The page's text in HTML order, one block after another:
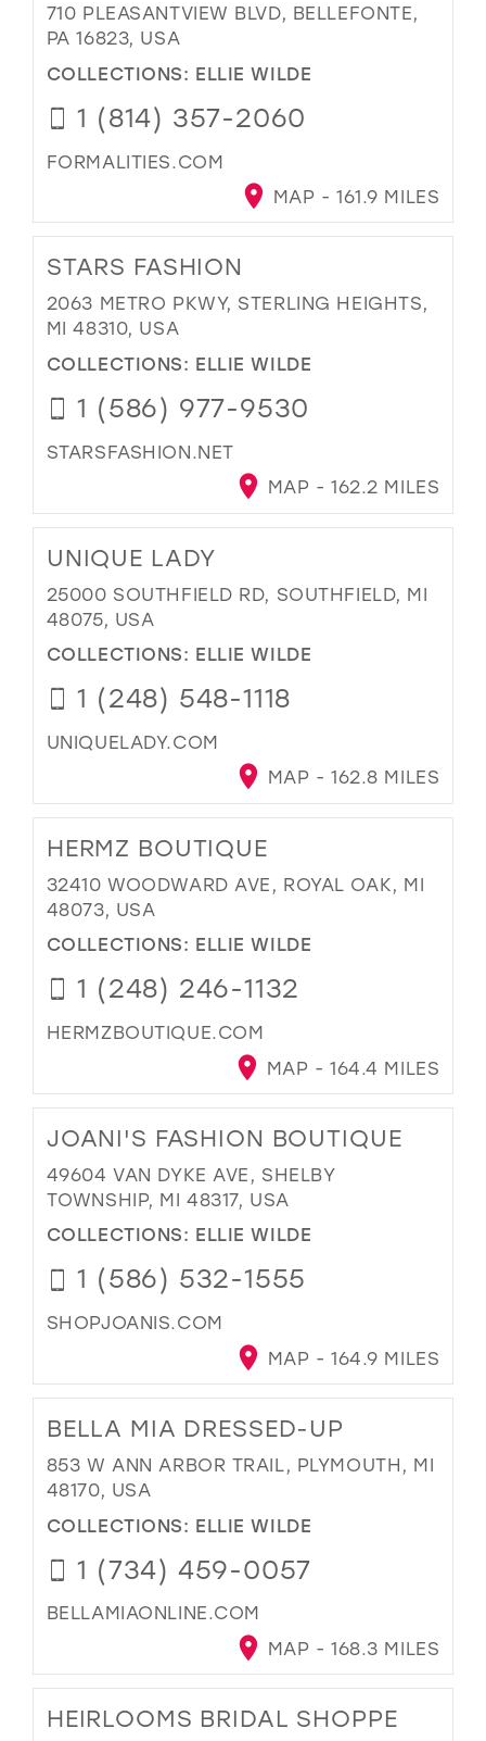
710 PLEASANTVIEW BLVD, BELLEFONTE,
PA 16823, USA
COLLECTIONS: ELLIE WILDE
1 (814) 357-2060
FORMALITIES.COM
MAP - 161.9 MILES
STARS FASHION
2063 METRO PKWY, STERLING HEIGHTS,
MI 48310, USA
COLLECTIONS: ELLIE WILDE
1 (586) 977-9530
STARSFASHION.NET
MAP - 162.2 MILES
UNIQUE LADY
25000 SOUTHFIELD RD, SOUTHFIELD, MI
48075, USA
COLLECTIONS: ELLIE WILDE
1 (248) 548-1118
UNIQUELADY.COM
MAP - 162.8 MILES
HERMZ BOUTIQUE
32410 WOODWARD AVE, ROYAL OAK, MI
48073, USA
COLLECTIONS: ELLIE WILDE
1 (248) 246-1132
HERMZBOUTIQUE.COM
MAP - 164.4 MILES
JOANI'S FASHION BOUTIQUE
49604 VAN DYKE AVE, SHELBY
TOWNSHIP, MI 48317, USA
COLLECTIONS: ELLIE WILDE
1 (586) 532-1555
SHOPJOANIS.COM
MAP - 164.9 MILES
BELLA MIA DRESSED-UP
853 W ANN ARBOR TRAIL, PLYMOUTH, MI
48170, USA
COLLECTIONS: ELLIE WILDE
1 (734) 459-0057
BELLAMIAONLINE.COM
MAP - 168.3 MILES
HEIRLOOMS BRIDAL SHOPPE